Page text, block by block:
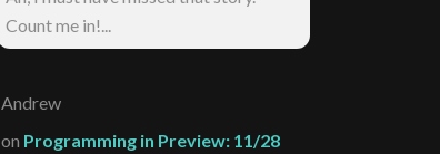
Count me in!...
Andrew
on Programming in Preview: 11/28